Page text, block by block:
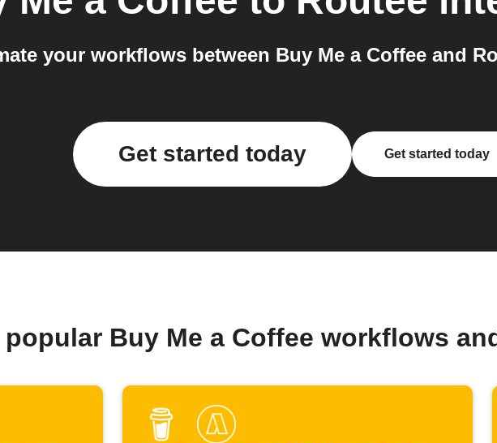
your workflows between Buy Me a Coffee and
Get started today Get started today
popular Buy Me a Coffee workflows